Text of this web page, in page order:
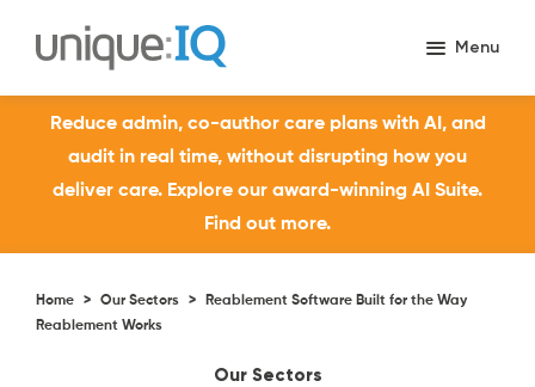
Reduce admin, co-author care plans with AI, and
audit in real time, without disrupting how you
deliver care. Explore our award-winning AI Suite.
Find out more.
Home > Our Sectors >
Reablement Software Built for the Way
Reablement Works
Our Sectors